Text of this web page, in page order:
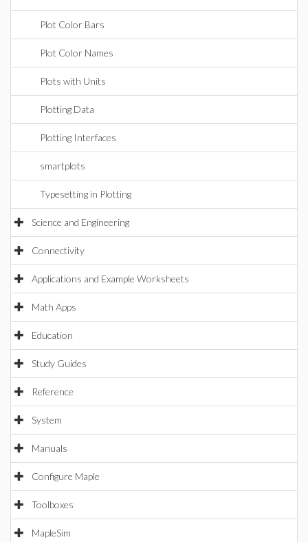
Plot Color Bars
Plot Color Names
Plots with Units
Plotting Data
Plotting Interfaces
smartplots
Typesetting in Plotting
Science and Engineering
Connectivity
Applications and Example Worksheets
Math Apps
Education
Study Guides
Reference
System
Manuals
Configure Maple
Toolboxes
MapleSim